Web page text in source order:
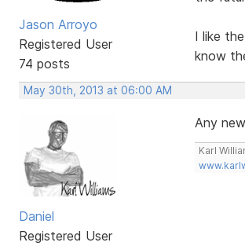
Jason Arroyo
Registered User
74 posts
I like
know
May 30th, 2013 at 06:00 AM
Daniel
Registered User
Any
Karl